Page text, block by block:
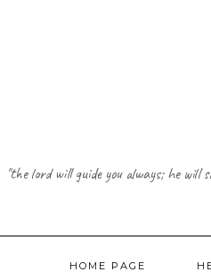
"the lord will guide you always; he
HOME PAGE